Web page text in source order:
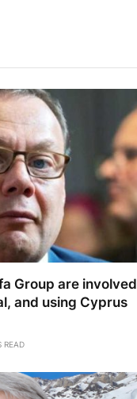
Group are involved
and using Cyprus
READ